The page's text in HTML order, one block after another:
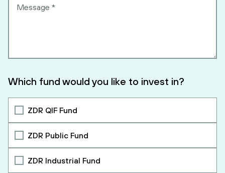
Which fund would you like to invest in?
ZDR QIF Fund
ZDR Public Fund
ZDR Industrial Fund